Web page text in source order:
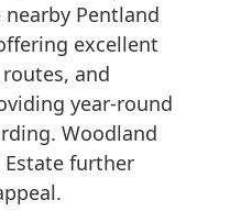
Pentland
excellent
and
year-round
Woodland
further